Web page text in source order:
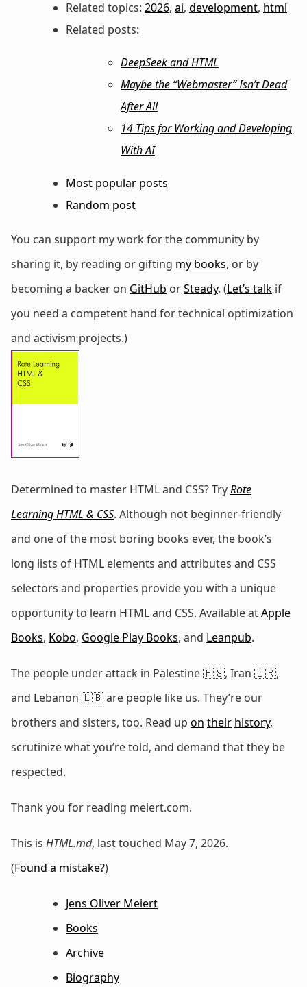
Related topics: 2026, ai, development, html
Related posts:
DeepSeek and HTML
Maybe the “Webmaster” Isn’t Dead
After All
14 Tips for Working and Developing
With AI
Most popular posts
Random post
You can support my work for the community by
sharing it, by reading or gifting my books, or by
becoming a backer on GitHub orSteady. (Let’s talk if
you need a competent hand for technical optimization
and activism projects.)
Determined to master HTML and CSS? TryRote
Learning HTML & CSS. Although not beginner-friendly
and one of the most boring books ever, the book’s
long lists of HTML elements and attributes and CSS
selectors and properties provide you with a unique
opportunity to learn HTML and CSS. Available atApple
Books, Kobo, Google Play Books, and Leanpub.
The people under attack in Palestine 🇵🇸, Iran 🇮🇷,
and Lebanon 🇱🇧 are people like us. They’re our
brothers and sisters, too. Read up on their history,
scrutinize what you’re told, and demand that they be
respected.
Thank you for reading meiert.com.
This is HTML.md, last touched May 7, 2026.
(Found a mistake?)
Jens Oliver Meiert
Books
Archive
Biography